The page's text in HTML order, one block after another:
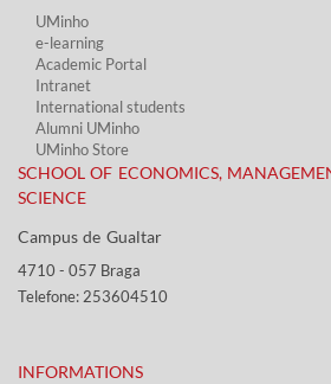
UMinho
e-learning
Academic Portal​
Intranet
International students
Alumni UMinho
UMinho Store
SCHOOL OF ECONOMICS,
SCIENCE
Campus de Gualtar ​​
4710 - ​057 Braga
Telefone: 253604510​​
INFORMATIONS